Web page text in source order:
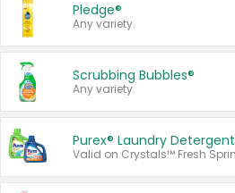
Pledge®
Any variety.
Scrubbing Bubbles®
Any variety.
Purex® Laundry Detergent